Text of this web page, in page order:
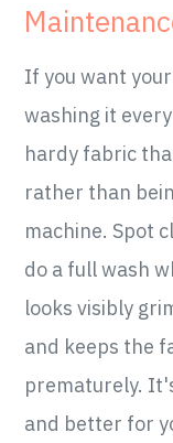
If you want
washing it
hardy fabric
rather than
machine. Spot
do a full wash
looks visibly
and keeps the
prematurely.
and better for